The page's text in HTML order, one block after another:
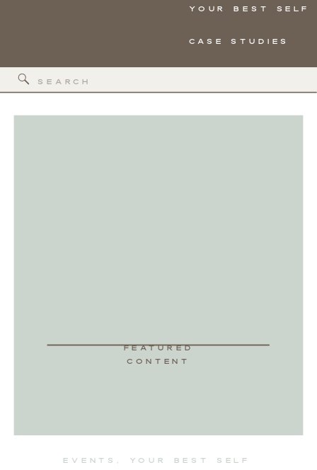
CASE STUDIES
YOUR BEST SELF
Search
for:
EVENTS YOUR BEST SELF
FEATURED
CONTENT